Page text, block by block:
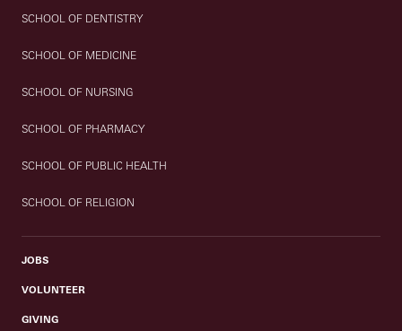
SCHOOL OF DENTISTRY
SCHOOL OF MEDICINE
SCHOOL OF NURSING
SCHOOL OF PHARMACY
SCHOOL OF PUBLIC HEALTH
SCHOOL OF RELIGION
JOBS
VOLUNTEER
GIVING